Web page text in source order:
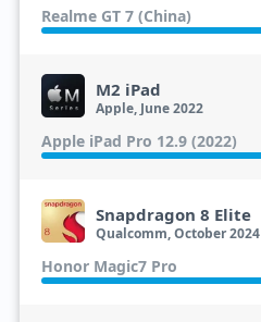
Realme GT 7 (China)
M2 iPad
Apple, June 2022
Apple iPad Pro 12.9 (2022)
Snapdragon 8 Elite
Qualcomm, October 2024
Honor Magic7 Pro